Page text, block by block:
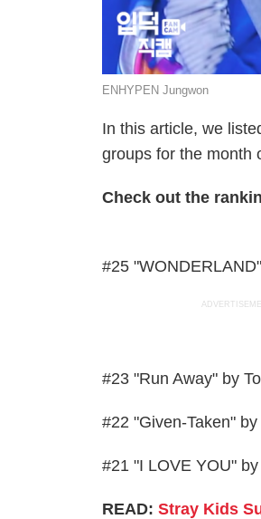
ENHYPEN Jungwon
In this article, we
groups for the month
Check out the
#25
#23 "Run Away" by
#22 "Given-Taken"
#21 "I LOVE YOU"
READ:Stray Kids